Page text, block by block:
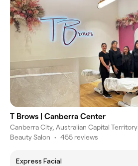
T Brows | Canberra Center
Canberra City, Australian Capital Territory
Beauty Salon • 455 reviews
Express Facial